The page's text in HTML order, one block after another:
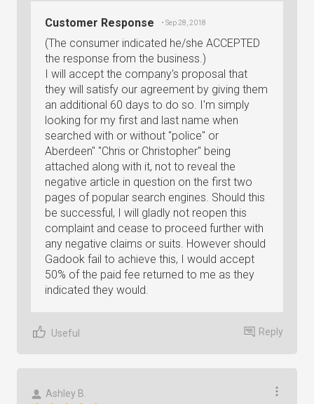
Customer Response • Sep 28, 2018
(The consumer indicated he/she ACCEPTED
the response from the business.)
I will accept the company's proposal that
they will satisfy our agreement by giving them
an additional 60 days to do so. I'm simply
looking for my first and last name when
searched with or without "police" or
Aberdeen" "Chris or Christopher" being
attached along with it, not to reveal the
negative article in question on the first two
pages of popular search engines. Should this
be successful, I will gladly not reopen this
complaint and cease to proceed further with
any negative claims or suits. However should
Gadook fail to achieve this, I would accept
50% of the paid fee returned to me as they
indicated they would.
Useful Reply
Ashley B.